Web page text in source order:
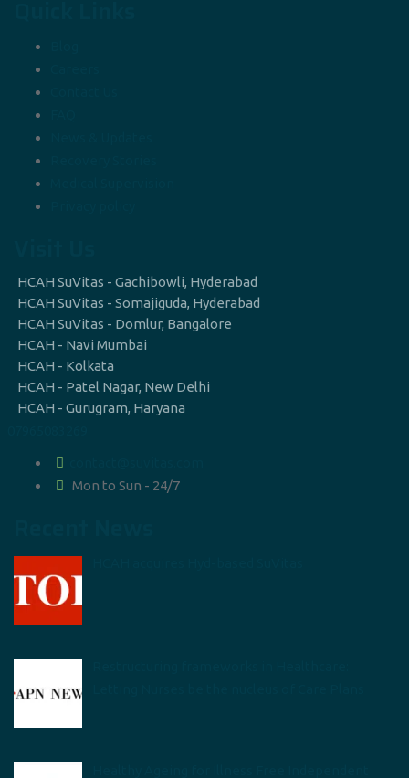
HCAH SuVitas - Gachibowli, Hyderabad
HCAH SuVitas - Somajiguda, Hyderabad
HCAH SuVitas - Domlur, Bangalore
HCAH - Navi Mumbai
HCAH - Kolkata
HCAH - Patel Nagar, New Delhi
HCAH - Gurugram, Haryana
Mon to Sun - 24/7